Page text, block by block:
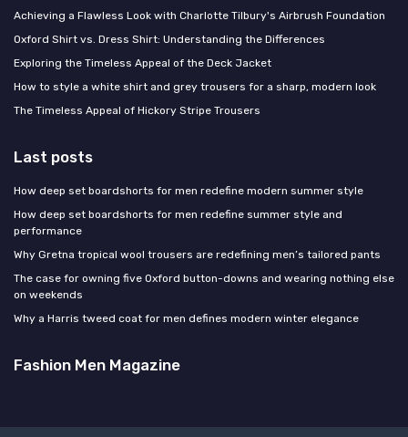
Achieving a Flawless Look with Charlotte Tilbury's Airbrush Foundation
Oxford Shirt vs. Dress Shirt: Understanding the Differences
Exploring the Timeless Appeal of the Deck Jacket
How to style a white shirt and grey trousers for a sharp, modern look
The Timeless Appeal of Hickory Stripe Trousers
Last posts
How deep set boardshorts for men redefine modern summer style
How deep set boardshorts for men redefine summer style and
performance
Why Gretna tropical wool trousers are redefining men’s tailored pants
The case for owning five Oxford button-downs and wearing nothing else
on weekends
Why a Harris tweed coat for men defines modern winter elegance
Fashion Men Magazine